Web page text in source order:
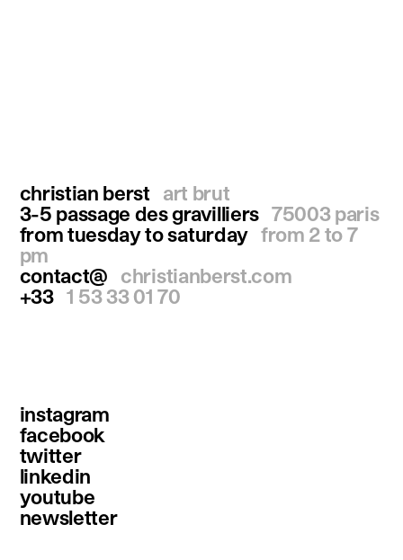
christian berst
art brut
3-5 passage des gravilliers 75003 paris
from tuesday to saturday from 2 to 7
pm
contact@
christianberst.com
+33 1 53 33 01 70
instagram
facebook
twitter
linkedin
youtube
newsletter